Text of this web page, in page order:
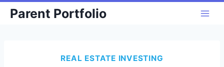
SkipParent Portfolio
REAL ESTATE INVESTING